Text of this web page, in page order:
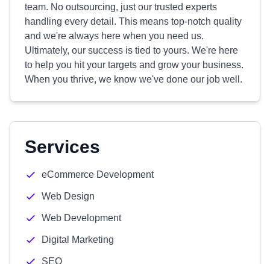
team. No outsourcing, just our trusted experts
handling every detail. This means top-notch quality
and we're always here when you need us.
Ultimately, our success is tied to yours. We're here
to help you hit your targets and grow your business.
When you thrive, we know we've done our job well.
Services
eCommerce Development
Web Design
Web Development
Digital Marketing
SEO